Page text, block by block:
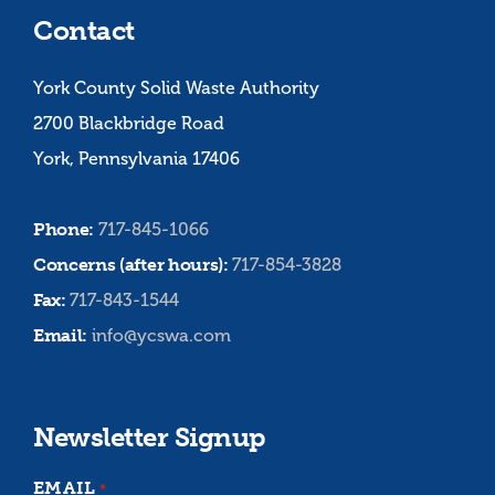
Contact
York County Solid Waste Authority
2700 Blackbridge Road
York, Pennsylvania 17406
Phone: 717-845-1066
Concerns (after hours):717-854-3828
Fax:717-843-1544
Email: info@ycswa.com
Newsletter Signup
EMAIL *